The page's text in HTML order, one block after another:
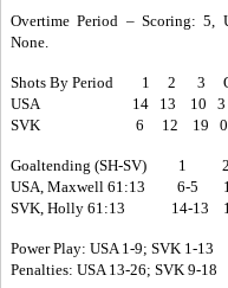
Overtime Period – Scoring: 5,
None.
Shots By Period 1 2 3
USA 14 13 10
SVK 6 12 19
Goaltending (SH-
USA, Maxwell 61:13 6-5
SVK, Holly 61:13 14-13
Power Play: USA 1-9; SVK 1-13
Penalties: USA 13-26; SVK 9-18